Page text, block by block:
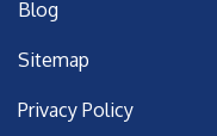
Blog
Sitemap
Privacy Policy